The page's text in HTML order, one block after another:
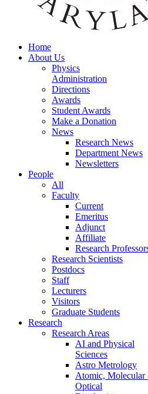
Home
About Us
Physics
Administration
Directions
Awards
Student Awards
Make a Donation
News
Research News
Department News
Newsletters
People
All
Faculty
Current
Emeritus
Adjunct
Affiliate
Research
Research Scientists
Postdocs
Staff
Lecturers
Visitors
Graduate Students
Research
Research Areas
AI and Physical
Sciences
Astro Metrology
Atomic, Molecular
Optical